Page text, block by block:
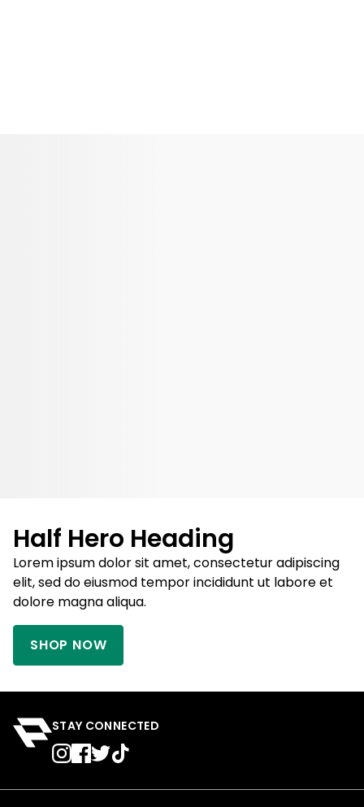
Half Hero Heading
Lorem ipsum dolor sit amet, consectetur adipiscing
elit, sed do eiusmod tempor incididunt ut labore et
dolore magna aliqua.
SHOP NOW
STAY CONNECTED